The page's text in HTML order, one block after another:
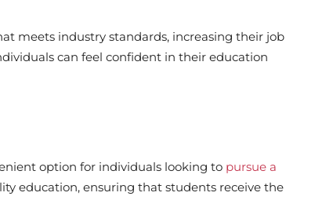
meets industry standards, increasing their job
can feel confident in their education
option for individuals looking to pursue a
education, ensuring that students receive the